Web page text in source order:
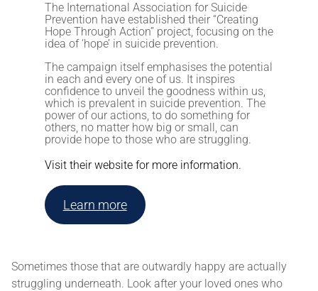
The International Association for Suicide
Prevention have established their “Creating
Hope Through Action” project, focusing on the
idea of ‘hope’ in suicide prevention.
The campaign itself emphasises the potential
in each and every one of us. It inspires
confidence to unveil the goodness within us,
which is prevalent in suicide prevention. The
power of our actions, to do something for
others, no matter how big or small, can
provide hope to those who are struggling.
Visit their website for more information.
Learn more
Sometimes those that are outwardly happy are actually
struggling underneath. Look after your loved ones who